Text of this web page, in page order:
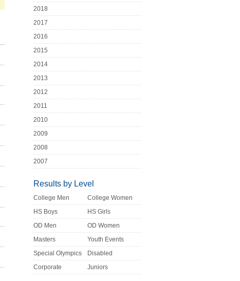
2018
2017
2016
2015
2014
2013
2012
2011
2010
2009
2008
2007
Results by Level
College Men
College Women
HS Boys
HS Girls
OD Men
OD Women
Masters
Youth Events
Special Olympics
Disabled
Corporate
Juniors